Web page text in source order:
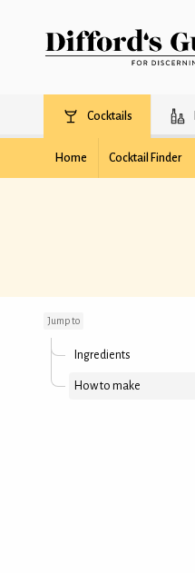
Cocktails
Home Cocktail Finder
Jump to
Ingredients
How to make